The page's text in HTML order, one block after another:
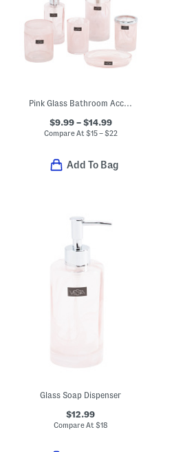
$9.99 – $14.99
Compare At $15 – $22
Add To Bag
Glass Soap Dispenser
$12.99
Compare At $18